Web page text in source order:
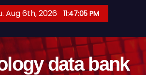
Aug 6th, 2026 11:47:06 PM
data bank